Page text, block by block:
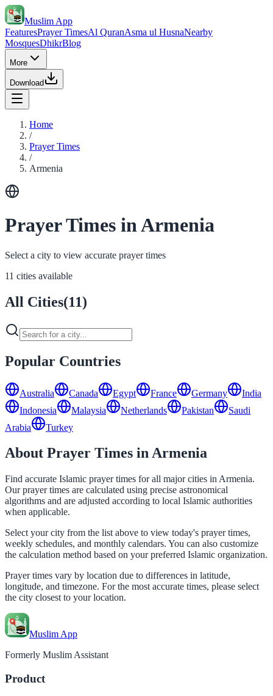
Muslim App
FeaturesPrayer TimesAl QuranAsma ul HusnaNearby
MosquesDhikrBlog
More
Download
Home
/
Prayer Times
/
Armenia
Prayer Times in Armenia
Select a city to view accurate prayer times
11 cities available
All Cities(11)
Popular Countries
Australia Canada Egypt France Germany
India
Indonesia
Malaysia Netherlands Pakistan
Saudi
Arabia
Turkey
About Prayer Times in Armenia
Find accurate Islamic prayer times for all major cities in Armenia.
Our prayer times are calculated using precise astronomical
algorithms and are adjusted according to local Islamic authorities
when applicable.
Select your city from the list above to view today's prayer times,
weekly schedules, and monthly calendars. You can also customize
the calculation method based on your preferred Islamic organization.
Prayer times vary by location due to differences in latitude,
longitude, and timezone. For the most accurate times, please select
the city closest to your location.
Muslim App
Formerly Muslim Assistant
Product